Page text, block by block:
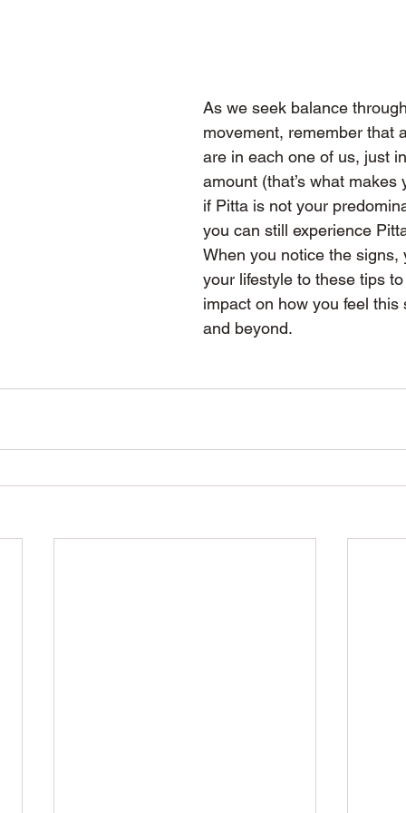
As we seek balance
movement, remember that
are in each one of us, just
amount (that’s what
if Pitta is not your
you can still experience
When you notice the
your lifestyle to these tips
impact on how you feel
and beyond.